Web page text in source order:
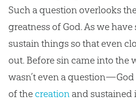
Such a question overlooks
greatness of God. As we have
sustain things so that even
out. Before sincame into the
wasn’t even a question—God
of the creationand sustained